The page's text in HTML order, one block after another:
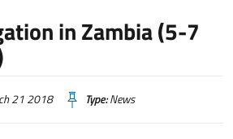
in Zambia (5-7
21 2018 Type:News